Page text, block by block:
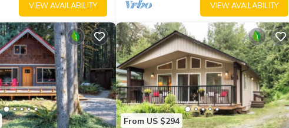
VIEW AVAILABILITY VIEW AVAILABILITY
From US $294